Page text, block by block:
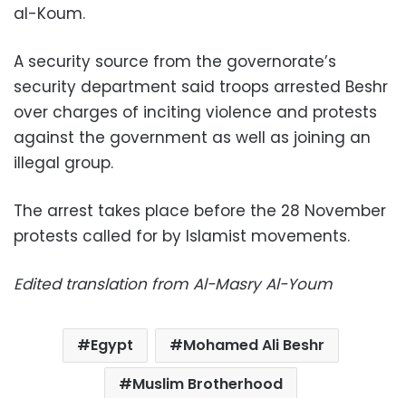
al-Koum.
A security source from the governorate’s
security department said troops arrested Beshr
over charges of inciting violence and protests
against the government as well as joining an
illegal group.
The arrest takes place before the 28 November
protests called for by Islamist movements.
Edited translation from Al-Masry Al-Youm
Egypt
Mohamed Ali Beshr
Muslim Brotherhood